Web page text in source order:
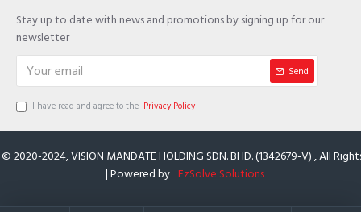
Stay up to date with news and promotions by signing up for our
newsletter
Send
I have read and agree to the Privacy Policy
2020-2024, VISION MANDATE HOLDING SDN. BHD. (1342679-V) , All
| Powered by EzSolve Solutions